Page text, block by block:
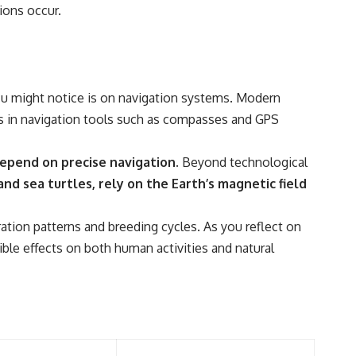
━━━━━━━━━━━━━━
occur.
might notice is on navigation systems. Modern
navigation tools such as compasses and GPS
on precise navigation. Beyond technological
sea turtles, rely on the Earth’s magnetic field
patterns and breeding cycles. As you reflect on
effects on both human activities and natural